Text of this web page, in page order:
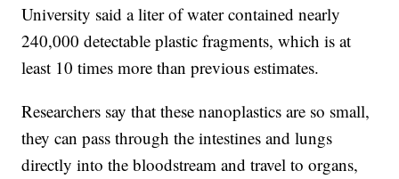
University said a liter of water contained nearly
240,000 detectable plastic fragments, which is at
least 10 times more than previous estimates.
Researchers say that these nanoplastics are so small,
they can pass through the intestines and lungs
directly into the bloodstream and travel to organs,